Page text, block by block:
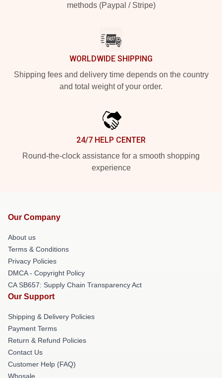
methods (Paypal / Stripe)
WORLDWIDE SHIPPING
Shipping fees and delivery time depends on the country
and total weight of your order.
24/7 HELP CENTER
Round-the-clock assistance for a smooth shopping
experience
Our Company
About us
Terms & Conditions
Privacy Policies
DMCA - Copyright Policy
CA SB657: Supply Chain Transparency Act
Our Support
Shipping & Delivery Policies
Payment Terms
Return & Refund Policies
Contact Us
Customer Help (FAQ)
Whosale